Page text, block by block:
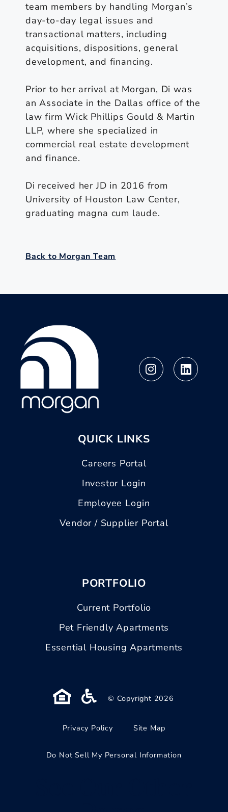
team members by handling Morgan’s
day-to-day legal issues and
transactional matters, including
acquisitions, dispositions, general
development, and financing.
Prior to her arrival at Morgan, Di was
an Associate in the Dallas office of the
law firm Wick Phillips Gould & Martin
LLP, where she specialized in
commercial real estate development
and finance.
Di received her JD in 2016 from
University of Houston Law Center,
graduating magna cum laude.
Back to Morgan Team
QUICK LINKS
Careers Portal
Investor Login
Employee Login
Vendor / Supplier Portal
PORTFOLIO
Current Portfolio
Pet Friendly Apartments
Essential Housing Apartments
© Copyright 2026
Privacy Policy Site Map
Do Not Sell My Personal Information